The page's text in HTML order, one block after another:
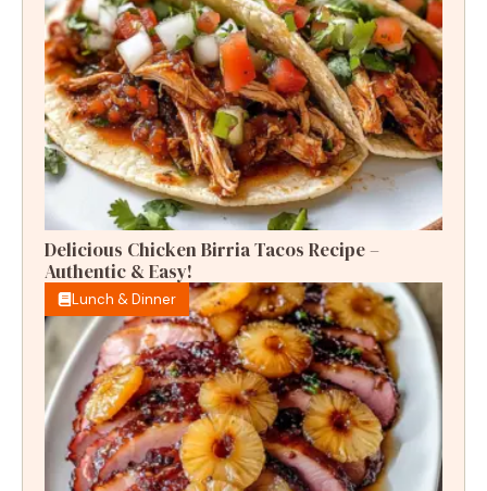
Delicious Chicken Birria Tacos Recipe –
Authentic & Easy!
Lunch & Dinner